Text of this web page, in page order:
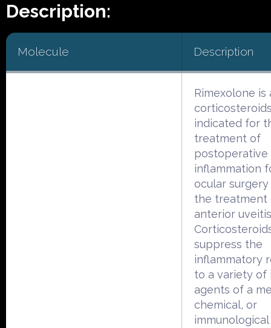
Description:
Molecule Description
Rimexolone is
indicated for
treatment of
postoperative
inflammation
ocular surgery
the treatment
anterior
suppress the
inflammatory
to a variety of
agents of a
chemical, or